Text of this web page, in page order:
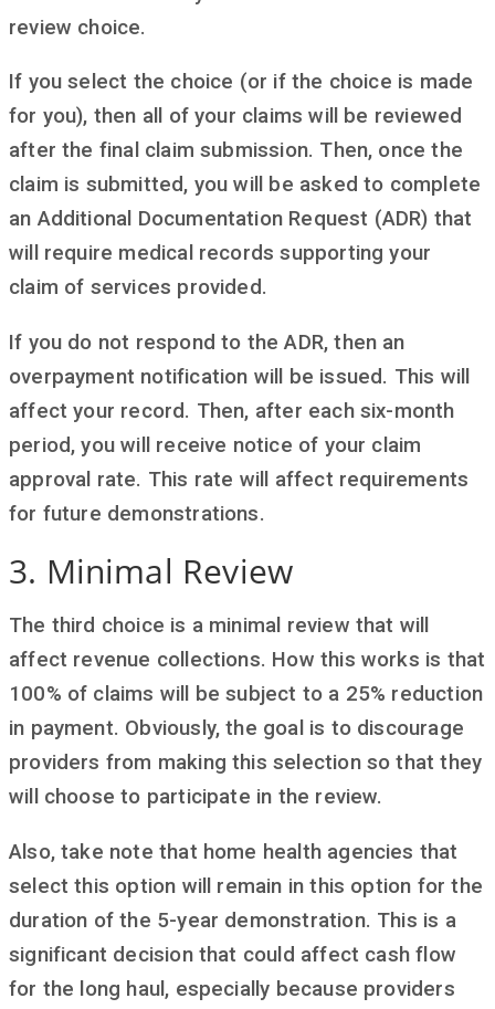
review choice.
If you select the choice (or if the choice is made
for you), then all of your claims will be reviewed
after the final claim submission. Then, once the
claim is submitted, you will be asked to complete
an Additional Documentation Request (ADR) that
will require medical records supporting your
claim of services provided.
If you do not respond to the ADR, then an
overpayment notification will be issued. This will
affect your record. Then, after each six-month
period, you will receive notice of your claim
approval rate. This rate will affect requirements
for future demonstrations.
3. Minimal Review
The third choice is a minimal review that will
affect revenue collections. How this works is that
100% of claims will be subject to a 25% reduction
in payment. Obviously, the goal is to discourage
providers from making this selection so that they
will choose to participate in the review.
Also, take note that home health agencies that
select this option will remain in this option for the
duration of the 5-year demonstration. This is a
significant decision that could affect cash flow
for the long haul, especially because providers